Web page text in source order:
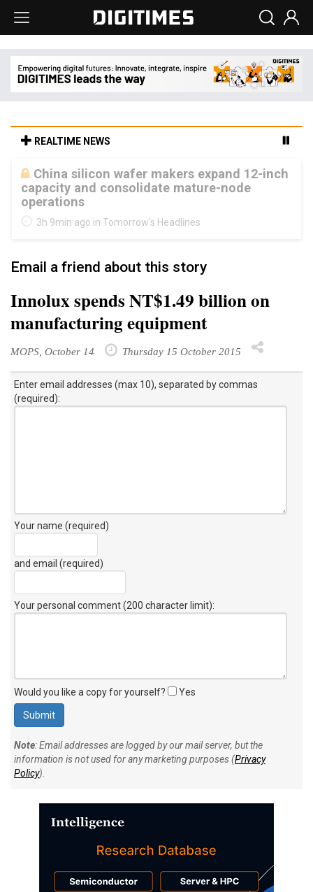
REALTIME NEWS
Cambricon and Moore Threads post
strong 1H26 growth as China AI chips move
to deployment
3h 9min ago in Tomorrow's Headlines
Email a friend about this story
Innolux spends NT$1.49 billion on
manufacturing equipment
MOPS, October 14 Thursday 15 October 2015
Enter email addresses (max 10), separated by commas
(required):
Your name (required)
and email (required)
Your personal comment (200 character limit):
Would you like a copy for yourself? Yes
Note: Email addresses are logged by our mail server, but the
information is not used for any marketing purposes (Privacy
Policy).